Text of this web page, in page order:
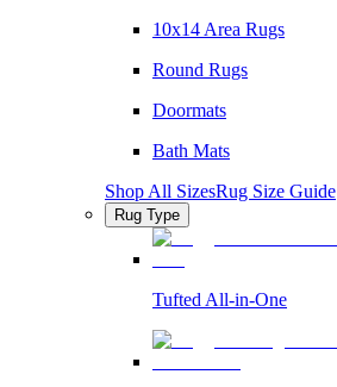
10x14 Area Rugs
Round Rugs
Doormats
Bath Mats
Shop All SizesRug Size Guide
Rug Type
Tufted All-in-One